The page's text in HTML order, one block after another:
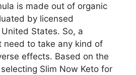
is made out of organic
by licensed
States. So, a
need to take any kind of
effects. Based on the
Slim Now Keto for